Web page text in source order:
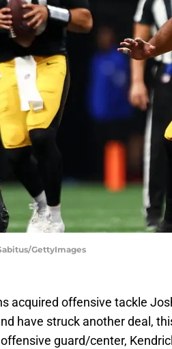
GettyImages
acquired offensive tackle
have struck another deal,
guard/center,